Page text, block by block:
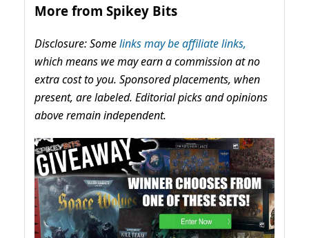
More from Spikey Bits
Disclosure: Somelinks may be affiliate links,
which means we may earn a commission at no
extra cost to you. Sponsored placements, when
present, are labeled. Editorial picks and opinions
above remain independent.